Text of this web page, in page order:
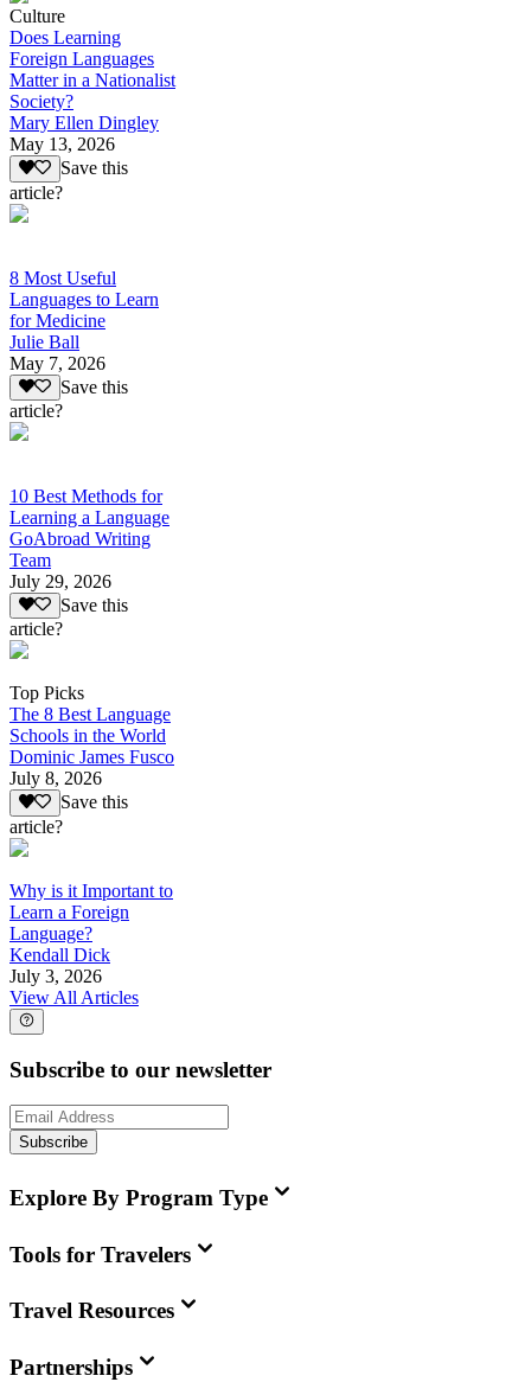
Culture
Does Learning
Foreign Languages
Matter in a Nationalist
Society?
Mary Ellen Dingley
May 13, 2026
Save this
article?
8 Most Useful
Languages to Learn
for Medicine
Julie Ball
May 7, 2026
Save this
article?
10 Best Methods for
Learning a Language
GoAbroad Writing
Team
July 29, 2026
Save this
article?
Top Picks
The 8 Best Language
Schools in the World
Dominic James Fusco
July 8, 2026
Save this
article?
Why is it Important to
Learn a Foreign
Language?
Kendall Dick
July 3, 2026
View All Articles
Subscribe to our newsletter
Subscribe
Explore By Program Type
Tools for Travelers
Travel Resources
Partnerships